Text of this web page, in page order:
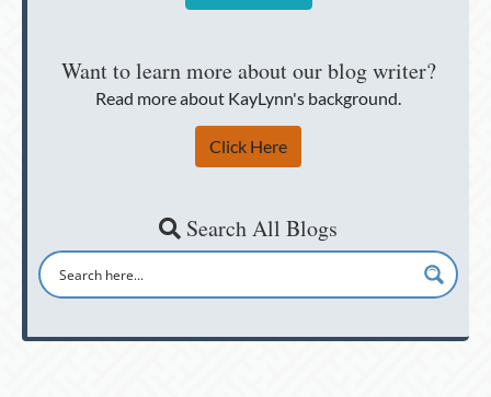
Want to learn more about our blog writer?
Read more about KayLynn's background.
Click Here
Search All Blogs